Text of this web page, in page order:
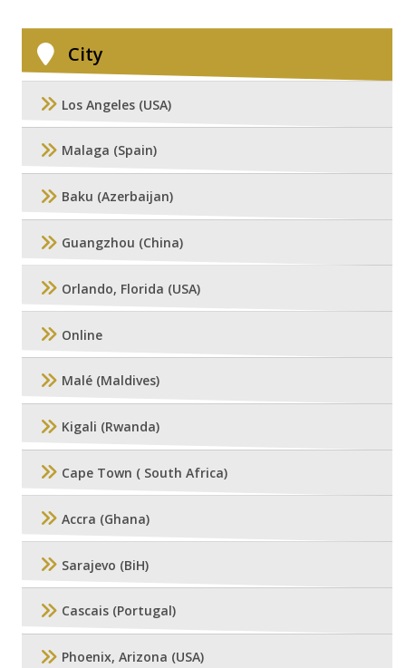
City
Los Angeles (USA)
Malaga (Spain)
Baku (Azerbaijan)
Guangzhou (China)
Orlando, Florida (USA)
Online
Malé (Maldives)
Kigali (Rwanda)
Cape Town ( South Africa)
Accra (Ghana)
Sarajevo (BiH)
Cascais (Portugal)
Phoenix, Arizona (USA)